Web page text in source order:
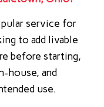
service for
to add livable
before starting,
house, and
use.